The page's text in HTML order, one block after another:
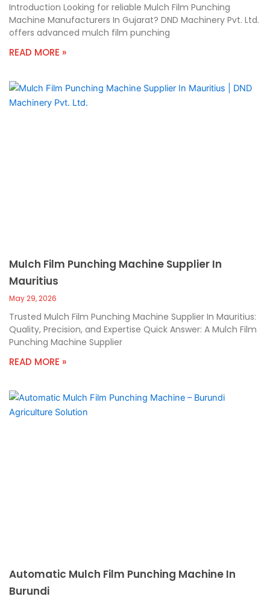
Introduction Looking for reliable Mulch Film Punching
Machine Manufacturers In Gujarat? DND Machinery Pvt. Ltd.
offers advanced mulch film punching
READ MORE »
Mulch Film Punching Machine Supplier In
Mauritius
May 29, 2026
Trusted Mulch Film Punching Machine Supplier In Mauritius:
Quality, Precision, and Expertise Quick Answer: A Mulch Film
Punching Machine Supplier
READ MORE »
Automatic Mulch Film Punching Machine In
Burundi